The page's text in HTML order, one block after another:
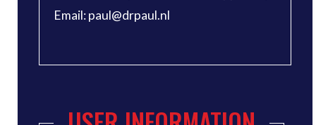
Email: paul@drpaul.nl